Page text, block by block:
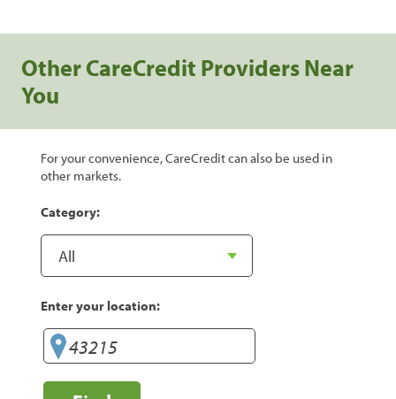
Other CareCredit Providers Near
You
For your convenience, CareCredit can also be used in
other markets.
Category:
Enter your location: